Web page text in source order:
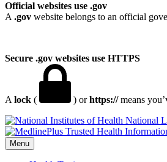
Official websites use .gov
A .gov website belongs to an official
Secure .gov websites use HTTPS
A lock ( ) orhttps://means
National
Menu